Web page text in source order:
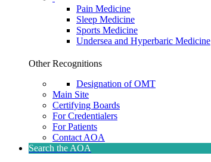
Pain Medicine
Sleep Medicine
Sports Medicine
Undersea and Hyperbaric Medicine
Other Recognitions
Designation of OMT
Main Site
Certifying Boards
For Credentialers
For Patients
Contact AOA
Search the AOA